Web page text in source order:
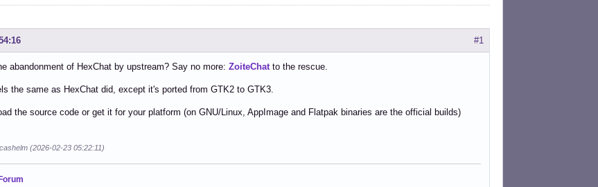
#1
abandonment of HexChat by upstream? Say no more: ZoiteChat to the rescue.
the same as HexChat did, except it's ported from GTK2 to GTK3.
the source code or get it for your platform (on GNU/Linux, AppImage and Flatpak binaries are the official builds)
(2026-02-23 05:22:11)